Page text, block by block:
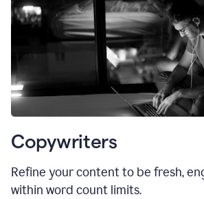
Copywriters
Refine your content to be fresh,
within word count limits.